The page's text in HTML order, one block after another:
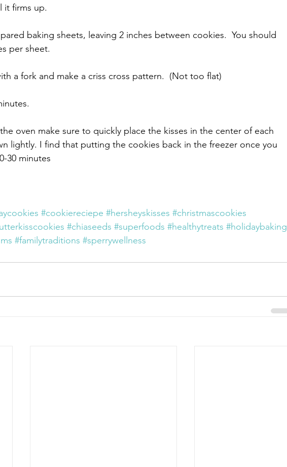
it firms up.
baking sheets, leaving 2 inches between cookies.  You should
per sheet.
a fork and make a criss cross pattern.  (Not too flat)
oven make sure to quickly place the kisses in the center of each
lightly. I find that putting the cookies back in the freezer once you
30 minutes
#cookiereciepe #hersheyskisses #christmascookies
#chiaseeds #superfoods #healthytreats #holidaybaking
#familytraditions #sperrywellness